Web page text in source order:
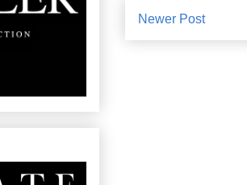
Newer Post